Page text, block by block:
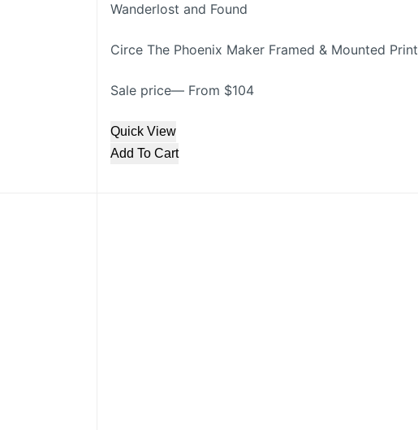
Wanderlost and Found
Circe The Phoenix Maker Framed & Mounted Print
Sale price— From $104
Quick View
Add To Cart